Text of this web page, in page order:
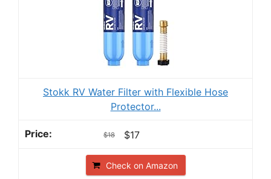
Stokk RV Water Filter with Flexible Hose
Protector...
$18 $17
Check on Amazon